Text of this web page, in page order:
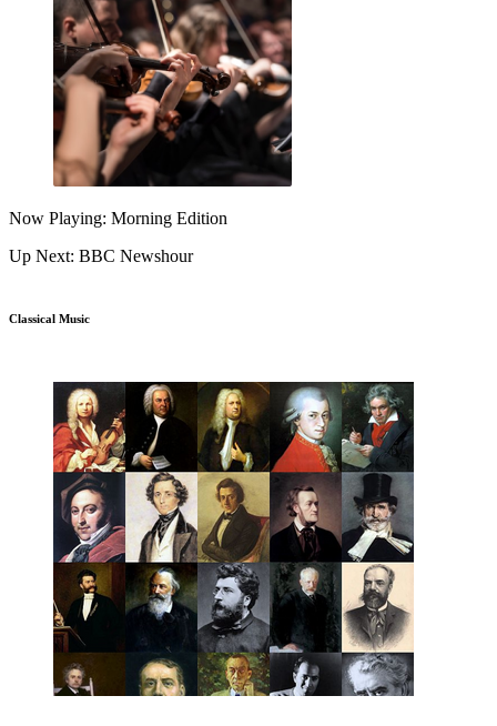
Now Playing: Morning Edition
Up Next: BBC Newshour
Classical Music